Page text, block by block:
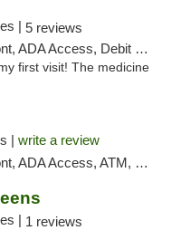
| 5 reviews
ADA Access, Debit Card
first visit! The medicine
| write a review
Access, ATM, Debit Card
| 1 reviews